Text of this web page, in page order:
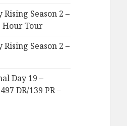
Season 2 –
Hour Tour
Season 2 –
Day 19 –
DR/139 PR –